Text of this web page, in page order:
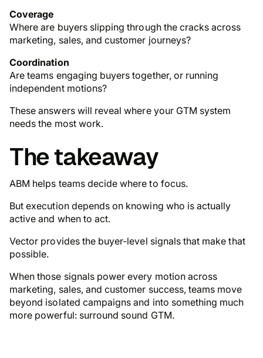
Coverage
Where are buyers slipping through the cracks across
marketing, sales, and customer journeys?
Coordination
Are teams engaging buyers together, or running
independent motions?
These answers will reveal where your GTM system
needs the most work.
The takeaway
ABM helps teams decide where to focus.
But execution depends on knowing who is actually
active and when to act.
Vector provides the buyer-level signals that make that
possible.
When those signals power every motion across
marketing, sales, and customer success, teams move
beyond isolated campaigns and into something much
more powerful: surround sound GTM.